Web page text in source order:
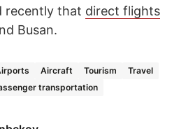
recently that direct flights
Busan.
Aircraft Tourism
Travel
transportation